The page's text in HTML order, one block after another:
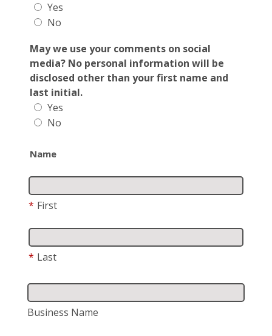
Yes
No
May we use your comments on social
media? No personal information will be
disclosed other than your first name and
last initial.
Yes
No
Name
* First
* Last
Business Name